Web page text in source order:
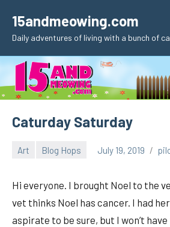
content
15andmeowing.com
Daily adventures of living with a bunch of
Caturday Saturday
Art Blog Hops July 19, 2019
Hi everyone. I brought Noel to the
vet thinks Noel has cancer. I had
aspirate to be sure, but I won’t